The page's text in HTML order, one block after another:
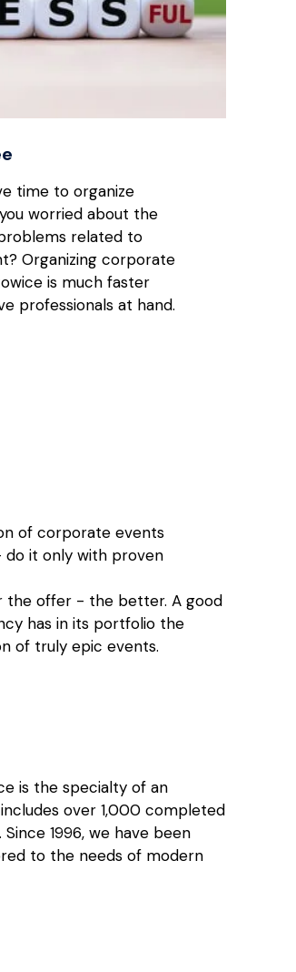
time to organize
worried about the
related to
Organizing corporate
is much faster
professionals at hand.
of corporate events
do it only with proven
the offer - the better. A good
has in its portfolio the
of truly epic events.
is the specialty of an
over 1,000 completed
1996, we have been
to the needs of modern